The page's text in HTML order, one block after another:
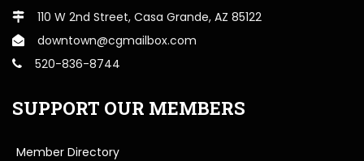
110 W 2nd Street, Casa Grande, AZ 85122
downtown@cgmailbox.com
520-836-8744
SUPPORT OUR MEMBERS
Member Directory